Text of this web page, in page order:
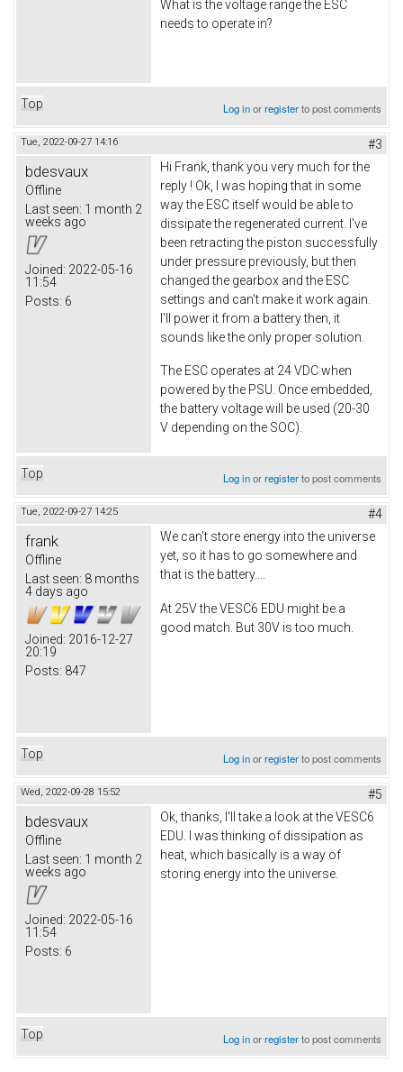
What is the voltage range the ESC
needs to operate in?
Top Log inorregisterto post comments
Tue, 2022-09-27 14:16 #3
bdesvaux
Offline
Last seen: 1 month 2
weeks ago
Joined: 2022-05-16
11:54
Posts: 6
Hi Frank, thank you very much for the
reply ! Ok, I was hoping that in some
way the ESC itself would be able to
dissipate the regenerated current. I've
been retracting the piston successfully
under pressure previously, but then
changed the gearbox and the ESC
settings and can't make it work again.
I'll power it from a battery then, it
sounds like the only proper solution.
The ESC operates at 24 VDC when
powered by the PSU. Once embedded,
the battery voltage will be used (20-30
V depending on the SOC).
Top Log inorregisterto post comments
Tue, 2022-09-27 14:25 #4
frank
Offline
Last seen: 8 months
4 days ago
Joined: 2016-12-27
20:19
Posts: 847
We can't store energy into the universe
yet, so it has to go somewhere and
that is the battery....
At 25V the VESC6 EDU might be a
good match. But 30V is too much.
Top Log inorregisterto post comments
Wed, 2022-09-28 15:52 #5
bdesvaux
Offline
Last seen: 1 month 2
weeks ago
Joined: 2022-05-16
11:54
Posts: 6
Ok, thanks, I'll take a look at the VESC6
EDU. I was thinking of dissipation as
heat, which basically is a way of
storing energy into the universe.
Top Log inorregisterto post comments